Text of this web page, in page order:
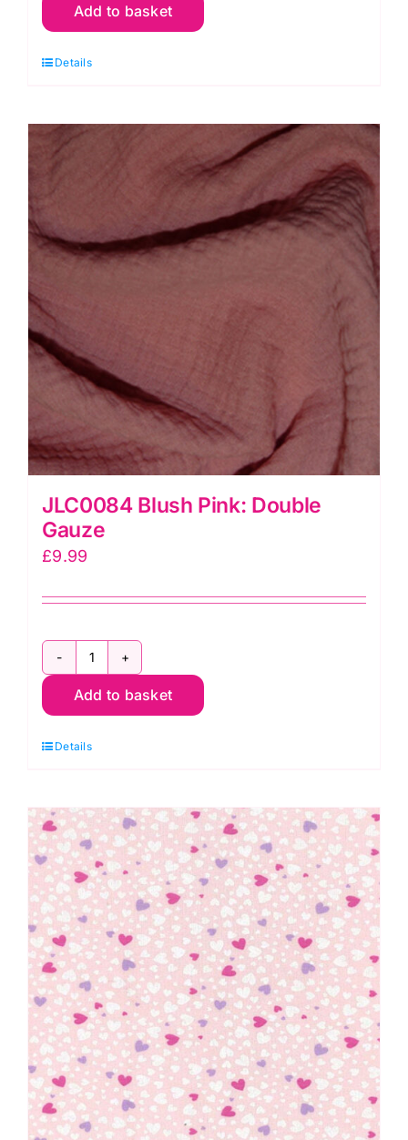
Unicorn
Jersey
Mix
Add to basket
Details
JLC0084 Blush Pink: Double
Gauze
£9.99
JLC0084
Blush
Double
quantity
Add to basket
Details